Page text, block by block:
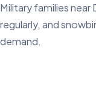
Military families near
regularly, and
demand.